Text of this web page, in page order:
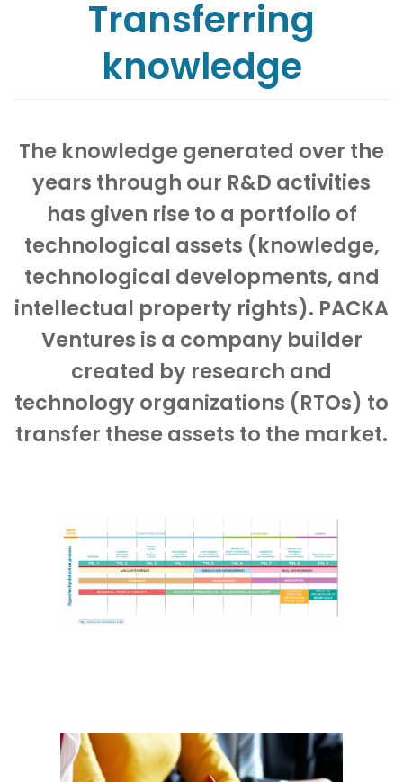
Transferring
knowledge
The knowledge generated over the
years through our R&D activities
has given rise to a portfolio of
technological assets (knowledge,
technological developments, and
intellectual property rights). PACKA
Ventures is a company builder
created by research and
technology organizations (RTOs) to
transfer these assets to the market.